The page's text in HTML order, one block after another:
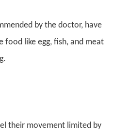
by the doctor, have
food like egg, fish, and meat
their movement limited by